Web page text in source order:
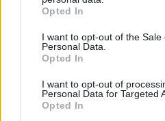
Opted In
I want to opt-out of the Sale
Personal Data.
Opted In
I want to opt-out of
Personal Data for Targeted
Opted In
Seko mums
Nepalaid garām akcijas un jaunumus